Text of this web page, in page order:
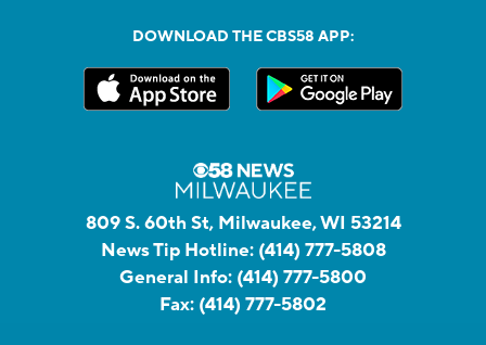
DOWNLOAD THE CBS58 APP:
809 S. 60th St, Milwaukee, WI 53214
News Tip Hotline: (414) 777-5808
General Info: (414) 777-5800
Fax: (414) 777-5802